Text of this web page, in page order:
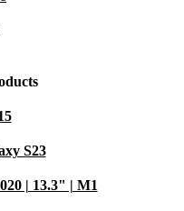
S23
| 13.3" | M1